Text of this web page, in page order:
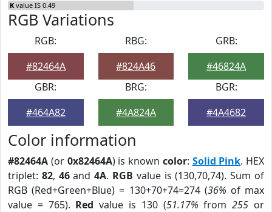
K value IS 0.49
RGB Variations
RGB:
#82464A
RBG:
#824A46
GRB:
#46824A
GBR:
#464A82
BRG:
#4A824A
BGR:
#4A4682
Color information
#82464A (or 0x82464A) is known color: Solid Pink. HEX
triplet: 82, 46and4A. RGB value is (130,70,74). Sum of
RGB (Red+Green+Blue) = 130+70+74=274 (36% of max
value = 765). Red value is 130 (51.17% from255 or